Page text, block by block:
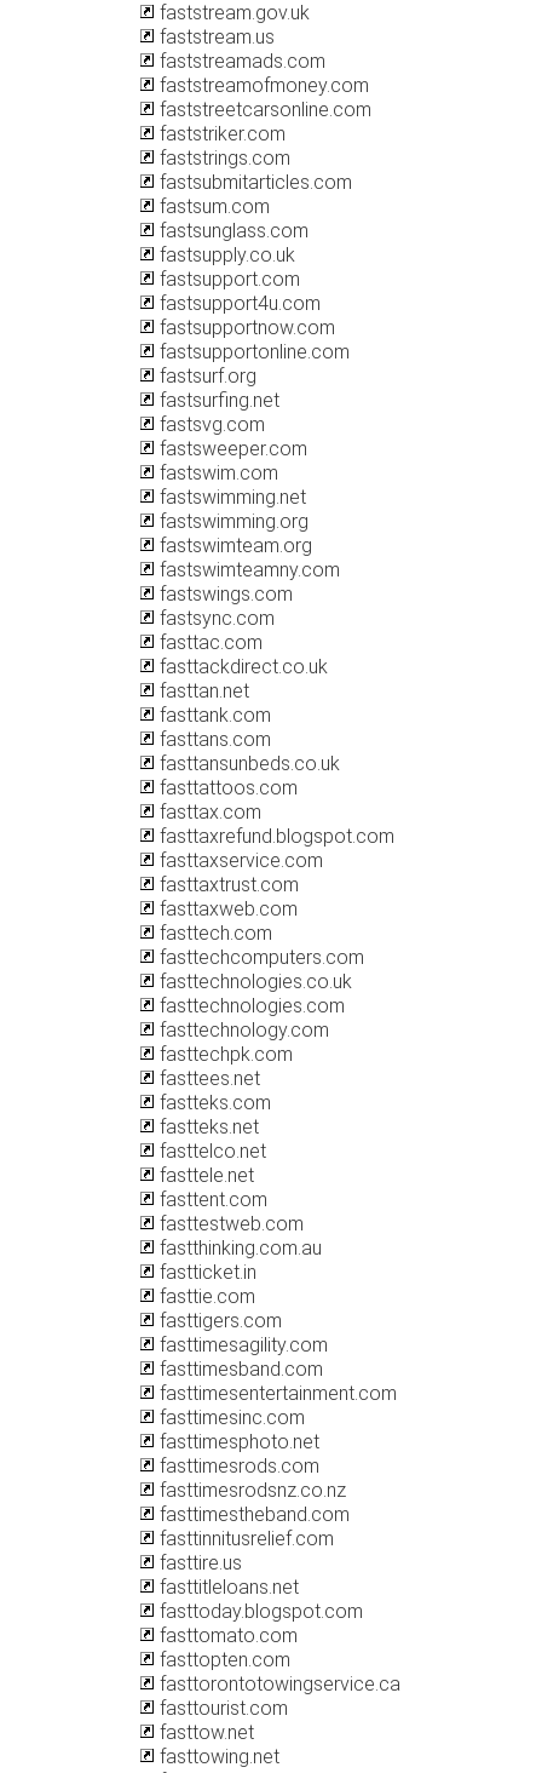
faststream.gov.uk
faststream.us
faststreamads.com
faststreamofmoney.com
faststreetcarsonline.com
faststriker.com
faststrings.com
fastsubmitarticles.com
fastsum.com
fastsunglass.com
fastsupply.co.uk
fastsupport.com
fastsupport4u.com
fastsupportnow.com
fastsupportonline.com
fastsurf.org
fastsurfing.net
fastsvg.com
fastsweeper.com
fastswim.com
fastswimming.net
fastswimming.org
fastswimteam.org
fastswimteamny.com
fastswings.com
fastsync.com
fasttac.com
fasttackdirect.co.uk
fasttan.net
fasttank.com
fasttans.com
fasttansunbeds.co.uk
fasttattoos.com
fasttax.com
fasttaxrefund.blogspot.com
fasttaxservice.com
fasttaxtrust.com
fasttaxweb.com
fasttech.com
fasttechcomputers.com
fasttechnologies.co.uk
fasttechnologies.com
fasttechnology.com
fasttechpk.com
fasttees.net
fastteks.com
fastteks.net
fasttelco.net
fasttele.net
fasttent.com
fasttestweb.com
fastthinking.com.au
fastticket.in
fasttie.com
fasttigers.com
fasttimesagility.com
fasttimesband.com
fasttimesentertainment.com
fasttimesinc.com
fasttimesphoto.net
fasttimesrods.com
fasttimesrodsnz.co.nz
fasttimestheband.com
fasttinnitusrelief.com
fasttire.us
fasttitleloans.net
fasttoday.blogspot.com
fasttomato.com
fasttopten.com
fasttorontotowingservice.ca
fasttourist.com
fasttow.net
fasttowing.net